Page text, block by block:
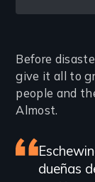
Before
give it all to
people and
Almost.
review
dueñas